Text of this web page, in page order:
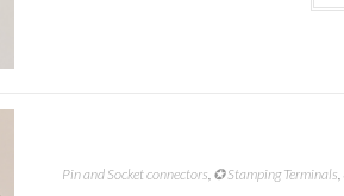
Pin and Socket connectors, ✪ Stamping Terminals,